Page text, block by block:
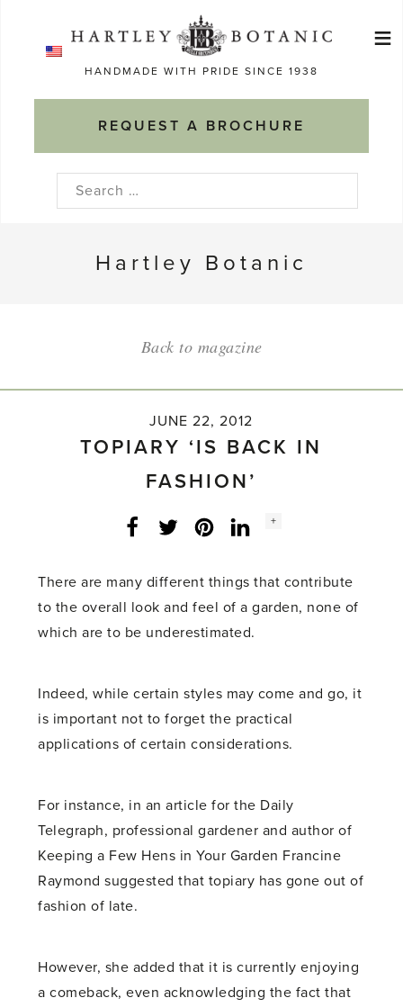
HANDMADE WITH PRIDE SINCE 1938
REQUEST A BROCHURE
≡
Search
Hartley Botanic
Back to magazine
JUNE 22, 2012
TOPIARY ‘IS BACK IN
FASHION’
Facebook
Twitter LinkedInInstagram
Social
+
There are many different things that contribute
to the overall look and feel of a garden, none of
which are to be underestimated.
Indeed, while certain styles may come and go, it
is important not to forget the practical
applications of certain considerations.
For instance, in an article for the Daily
Telegraph, professional gardener and author of
Keeping a Few Hens in Your Garden Francine
Raymond suggested that topiary has gone out of
fashion of late.
However, she added that it is currently enjoying
a comeback, even acknowledging the fact that